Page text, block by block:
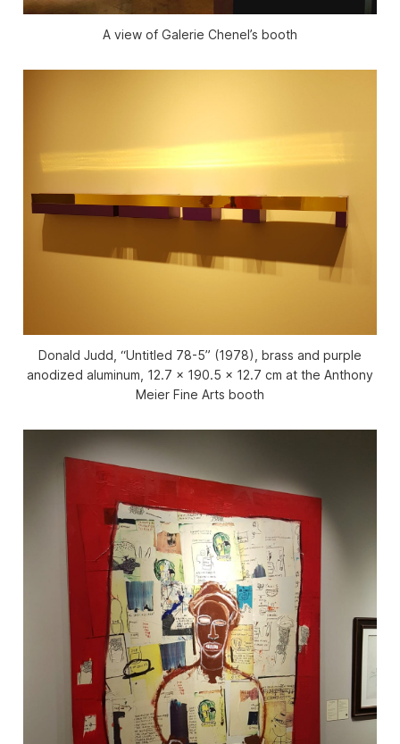
A view of Galerie Chenel’s booth
Donald Judd, “Untitled 78-5” (1978), brass and purple
anodized aluminum, 12.7 x 190.5 x 12.7 cm at the Anthony
Meier Fine Arts booth